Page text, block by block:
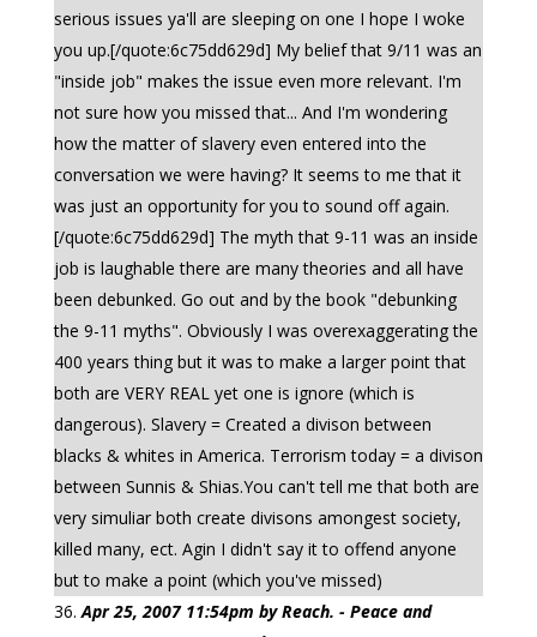
serious issues ya'll are sleeping on one I hope I woke
you up.[/quote:6c75dd629d] My belief that 9/11 was an
"inside job" makes the issue even more relevant. I'm
not sure how you missed that... And I'm wondering
how the matter of slavery even entered into the
conversation we were having? It seems to me that it
was just an opportunity for you to sound off again.
[/quote:6c75dd629d] The myth that 9-11 was an inside
job is laughable there are many theories and all have
been debunked. Go out and by the book "debunking
the 9-11 myths". Obviously I was overexaggerating the
400 years thing but it was to make a larger point that
both are VERY REAL yet one is ignore (which is
dangerous). Slavery = Created a divison between
blacks & whites in America. Terrorism today = a divison
between Sunnis & Shias.You can't tell me that both are
very simuliar both create divisons amongest society,
killed many, ect. Agin I didn't say it to offend anyone
but to make a point (which you've missed)
Apr 25, 2007 11:54pm by Reach. - Peace and